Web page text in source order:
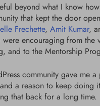
beyond what I know
that kept the door
Frechette, Amit Kumar,
were encouraging from the
and to the Mentorship
community gave me
a reason to keep doing
that back for a long time.